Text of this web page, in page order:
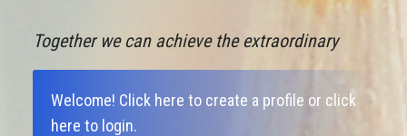
Together we can achieve the extraordinary
Welcome! Click here to create a profile or click
here to login.